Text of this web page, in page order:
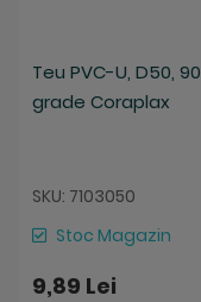
Teu PVC-U, D50, 90
grade Coraplax
SKU: 7103050
Stoc Magazin
9,89 Lei